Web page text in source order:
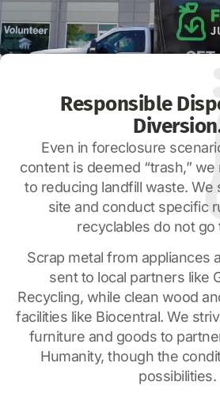
Responsible
Even in foreclosure
content is deemed “trash,”
to reducing landfill waste. We
site and conduct specific
recyclables do not go
Scrap metal from appliances
sent to local partners like
Recycling, while clean wood
facilities like Biocentral. We
furniture and goods to
Humanity, though the
possibilities.